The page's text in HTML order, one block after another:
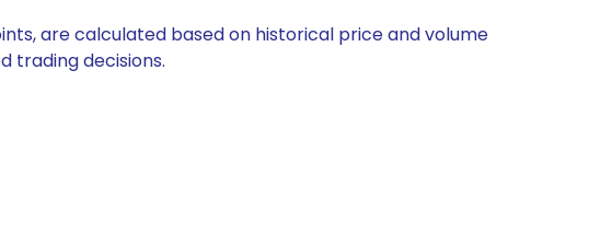
are calculated based on historical price and volume
trading decisions.